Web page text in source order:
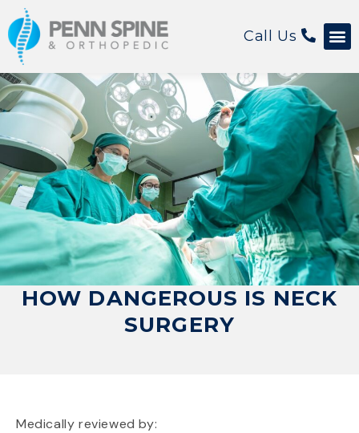
Call Us
HOW DANGEROUS IS NECK
SURGERY
Medically reviewed by: